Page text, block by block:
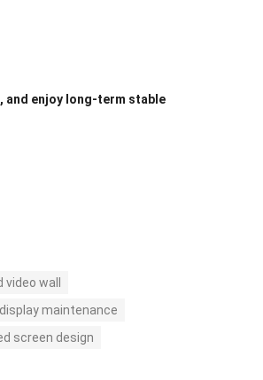
and enjoy long-term stable
wall
maintenance
screen design